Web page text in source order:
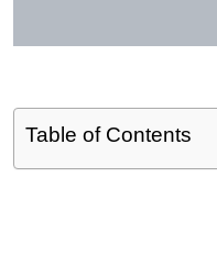
Table of Contents